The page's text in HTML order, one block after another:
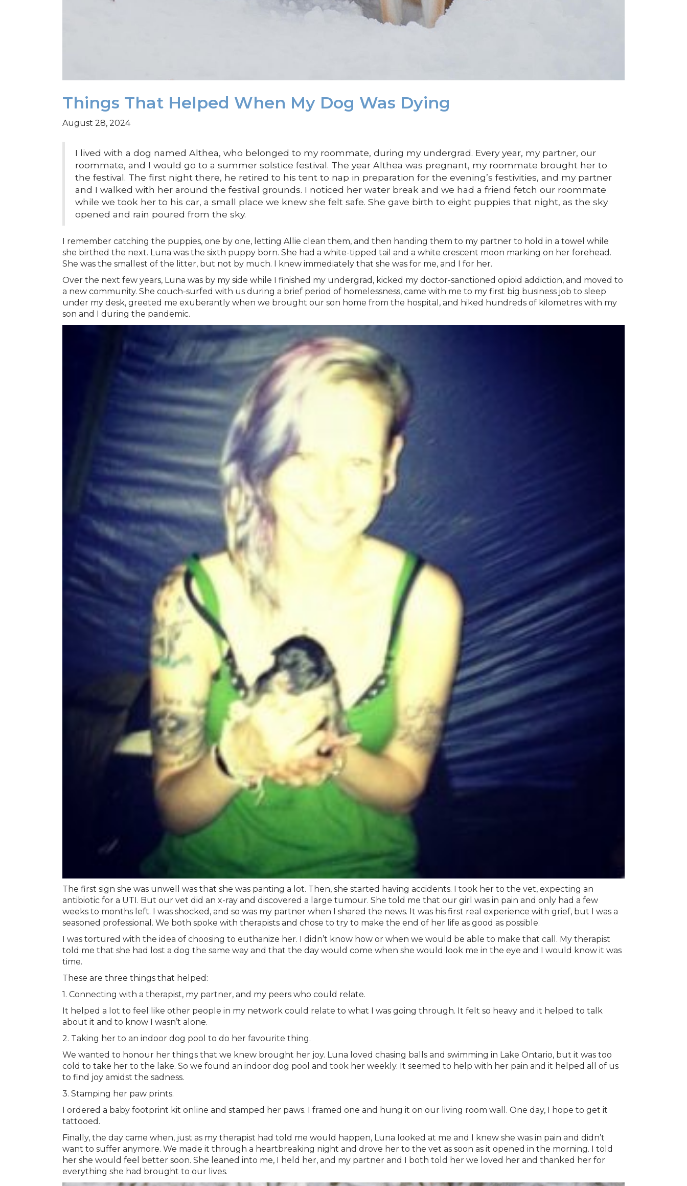
Things That Helped When My Dog Was Dying
August 28, 2024
I lived with a dog named Althea, who belonged to my roommate, during my undergrad. Every year, my partner, our
roommate, and I would go to a summer solstice festival. The year Althea was pregnant, my roommate brought her to
the festival. The first night there, he retired to his tent to nap in preparation for the evening’s festivities, and my partner
and I walked with her around the festival grounds. I noticed her water break and we had a friend fetch our roommate
while we took her to his car, a small place we knew she felt safe. She gave birth to eight puppies that night, as the sky
opened and rain poured from the sky.
I remember catching the puppies, one by one, letting Allie clean them, and then handing them to my partner to hold in a towel while
she birthed the next. Luna was the sixth puppy born. She had a white-tipped tail and a white crescent moon marking on her forehead.
She was the smallest of the litter, but not by much. I knew immediately that she was for me, and I for her.
Over the next few years, Luna was by my side while I finished my undergrad, kicked my doctor-sanctioned opioid addiction, and moved to
a new community. She couch-surfed with us during a brief period of homelessness, came with me to my first big business job to sleep
under my desk, greeted me exuberantly when we brought our son home from the hospital, and hiked hundreds of kilometres with my
son and I during the pandemic.
The first sign she was unwell was that she was panting a lot. Then, she started having accidents. I took her to the vet, expecting an
antibiotic for a UTI. But our vet did an x-ray and discovered a large tumour. She told me that our girl was in pain and only had a few
weeks to months left. I was shocked, and so was my partner when I shared the news. It was his first real experience with grief, but I was a
seasoned professional. We both spoke with therapists and chose to try to make the end of her life as good as possible.
I was tortured with the idea of choosing to euthanize her. I didn’t know how or when we would be able to make that call. My therapist
told me that she had lost a dog the same way and that the day would come when she would look me in the eye and I would know it was
time.
These are three things that helped:
1. Connecting with a therapist, my partner, and my peers who could relate.
It helped a lot to feel like other people in my network could relate to what I was going through. It felt so heavy and it helped to talk
about it and to know I wasn’t alone.
2. Taking her to an indoor dog pool to do her favourite thing.
We wanted to honour her things that we knew brought her joy. Luna loved chasing balls and swimming in Lake Ontario, but it was too
cold to take her to the lake. So we found an indoor dog pool and took her weekly. It seemed to help with her pain and it helped all of us
to find joy amidst the sadness.
3. Stamping her paw prints.
I ordered a baby footprint kit online and stamped her paws. I framed one and hung it on our living room wall. One day, I hope to get it
tattooed.
Finally, the day came when, just as my therapist had told me would happen, Luna looked at me and I knew she was in pain and didn’t
want to suffer anymore. We made it through a heartbreaking night and drove her to the vet as soon as it opened in the morning. I told
her she would feel better soon. She leaned into me, I held her, and my partner and I both told her we loved her and thanked her for
everything she had brought to our lives.